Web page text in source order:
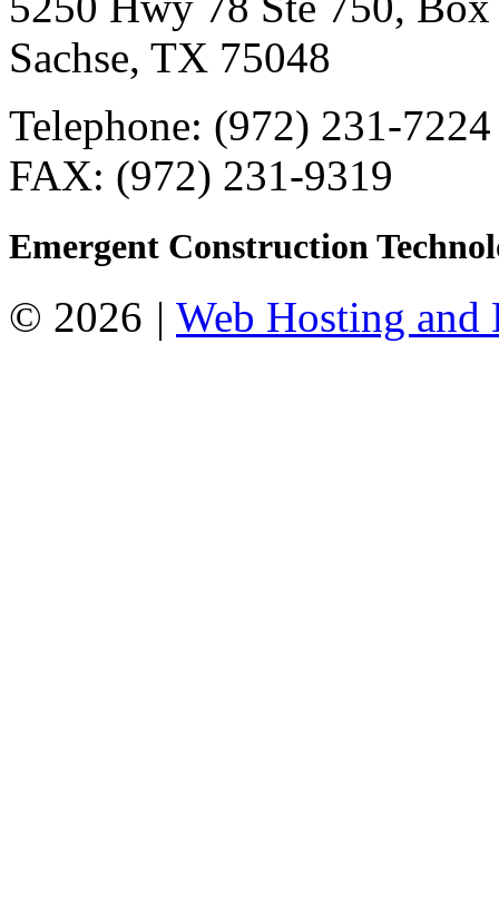
Sachse, TX 75048
Telephone: (972) 231-7224
FAX: (972) 231-9319
Emergent Construction
© 2026 | Web Hosting and